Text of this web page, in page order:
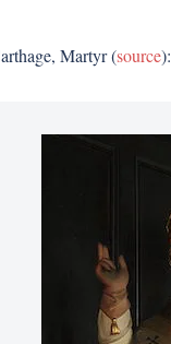
Martyr (source):